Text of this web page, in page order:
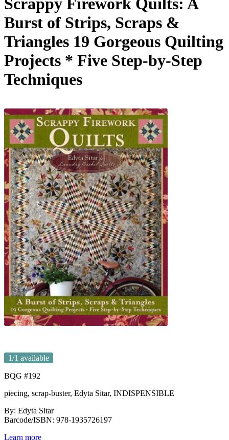
Scrappy Firework Quilts: A
Burst of Strips, Scraps &
Triangles 19 Gorgeous Quilting
Projects * Five Step-by-Step
Techniques
1/1 available
BQG #192
piecing, scrap-buster, Edyta Sitar, INDISPENSIBLE
By: Edyta Sitar
Barcode/ISBN: 978-1935726197
Learn more